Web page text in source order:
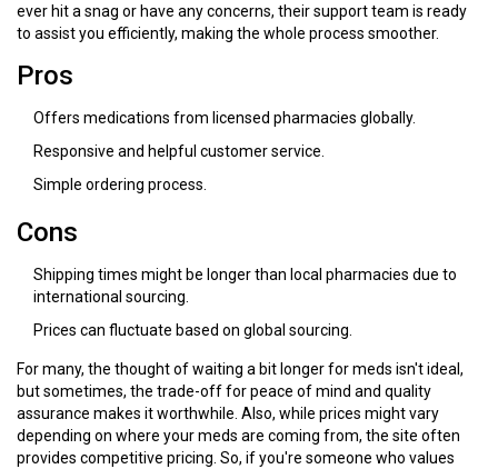
ever hit a snag or have any concerns, their support team is ready
to assist you efficiently, making the whole process smoother.
Pros
Offers medications from licensed pharmacies globally.
Responsive and helpful customer service.
Simple ordering process.
Cons
Shipping times might be longer than local pharmacies due to
international sourcing.
Prices can fluctuate based on global sourcing.
For many, the thought of waiting a bit longer for meds isn't ideal,
but sometimes, the trade-off for peace of mind and quality
assurance makes it worthwhile. Also, while prices might vary
depending on where your meds are coming from, the site often
provides competitive pricing. So, if you're someone who values